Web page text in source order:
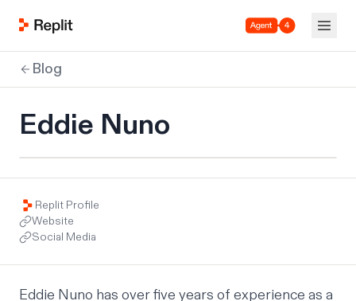
Agent 4
Blog
Eddie Nuno
Replit Profile
Website
Social Media
Eddie Nuno has over five years of experience as a